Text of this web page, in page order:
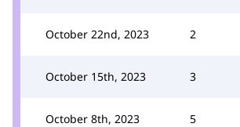
October 22nd, 2023 2
October 15th, 2023 3
October 8th, 2023 5